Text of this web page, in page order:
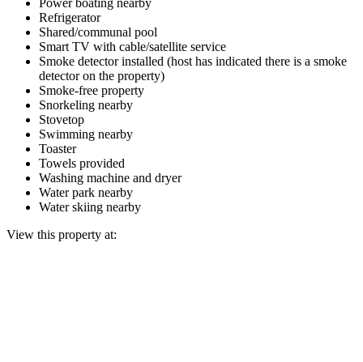
Refrigerator
Shared/communal pool
Smart TV with cable/satellite service
Smoke detector installed (host has indicated there is a smoke
detector on the property)
Smoke-free property
Snorkeling nearby
Stovetop
Swimming nearby
Toaster
Towels provided
Washing machine and dryer
Water park nearby
Water skiing nearby
View this property at: